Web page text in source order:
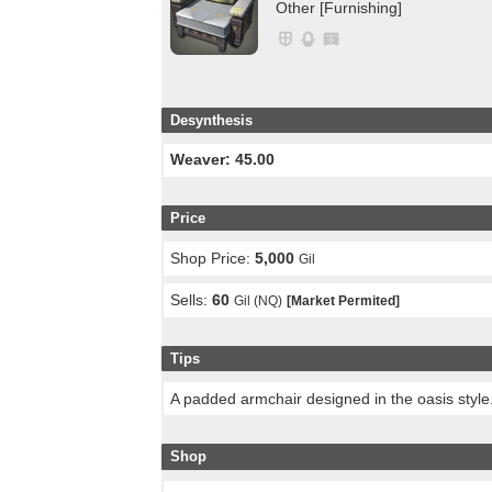
Other [Furnishing]
Desynthesis
Weaver: 45.00
Price
Shop Price:5,000 Gil
Sells:60 Gil (NQ) [Market Permited]
Tips
A padded armchair designed in the oasis
Shop